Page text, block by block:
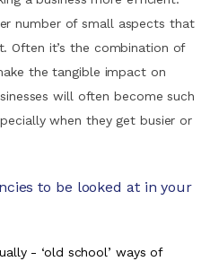
number of small aspects that
Often it’s the combination of
the tangible impact on
will often become such
when they get busier or
to be looked at in your
- ‘old school’ ways of